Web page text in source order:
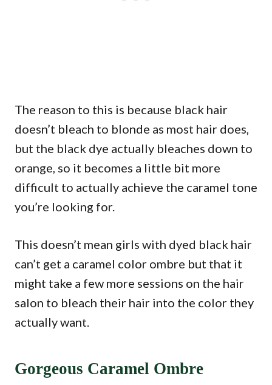
The reason to this is because black hair
doesn’t bleach to blonde as most hair does,
but the black dye actually bleaches down to
orange, so it becomes a little bit more
difficult to actually achieve the caramel tone
you’re looking for.
This doesn’t mean girls with dyed black hair
can’t get a caramel color ombre but that it
might take a few more sessions on the hair
salon to bleach their hair into the color they
actually want.
Gorgeous Caramel Ombre